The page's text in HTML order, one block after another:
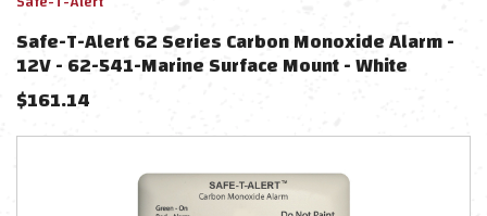
Safe-T-Alert 62 Series Carbon Monoxide Alarm -
12V - 62-541-Marine Surface Mount - White
$161.14